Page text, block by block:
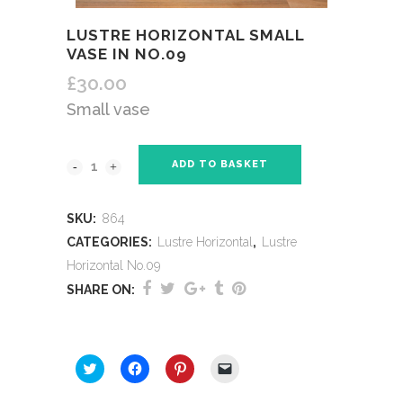
LUSTRE HORIZONTAL SMALL
VASE IN NO.09
£30.00
Small vase
ADD TO BASKET
SKU: 864
CATEGORIES:
Lustre Horizontal ,
Lustre
Horizontal No.09
SHARE ON:
Click
to
Click
to
Click
to